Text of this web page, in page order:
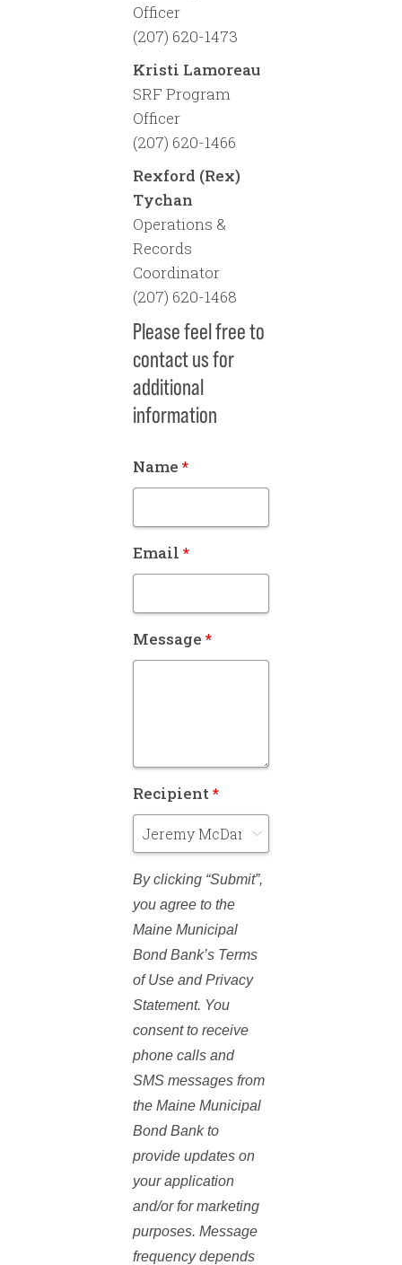
Officer
(207) 620-1473
Kristi Lamoreau
SRF Program
Officer
(207) 620-1466
Rexford (Rex)
Tychan
Operations &
Records
Coordinator
(207) 620-1468
Please feel free to
contact us for
additional
information
Name*
Email*
Message*
Recipient*
By clicking “Submit”,
you agree to the
Maine Municipal
Bond Bank’s Terms
of Use and Privacy
Statement. You
consent to receive
phone calls and
SMS messages from
the Maine Municipal
Bond Bank to
provide updates on
your application
and/or for marketing
purposes. Message
frequency depends